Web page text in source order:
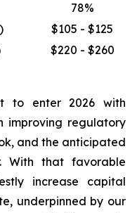
78%
$105 - $125
$220 - $260
to enter 2026 with
improving regulatory
and the anticipated
With that favorable
increase capital
underpinned by our